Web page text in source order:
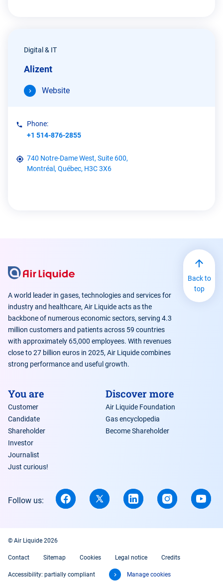
Digital & IT
Alizent
Website
Phone:
+1 514-876-2855
740 Notre-Dame West, Suite 600,
Montréal, Québec, H3C 3X6
A world leader in gases, technologies and services for
industry and healthcare, Air Liquide acts as the
backbone of numerous economic sectors, serving 4.3
million customers and patients across 59 countries
with approximately 65,000 employees. With revenues
close to 27 billion euros in 2025, Air Liquide combines
strong performance and useful growth.
You are
Customer
Candidate
Shareholder
Investor
Journalist
Just curious!
Discover more
Air Liquide Foundation
Gas encyclopedia
Become Shareholder
Follow us:
Back to
top
© Air Liquide 2026
Contact Sitemap Cookies Legal notice Credits
Accessibility: partially compliant Manage cookies